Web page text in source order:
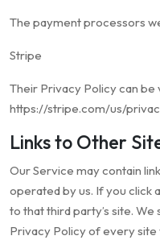
The payment processors
Stripe
Their Privacy Policy can be
https://stripe.com/us/
Links to Other
Our Service may contain
operated by us. If you click
to that third party’s site.
Privacy Policy of every site